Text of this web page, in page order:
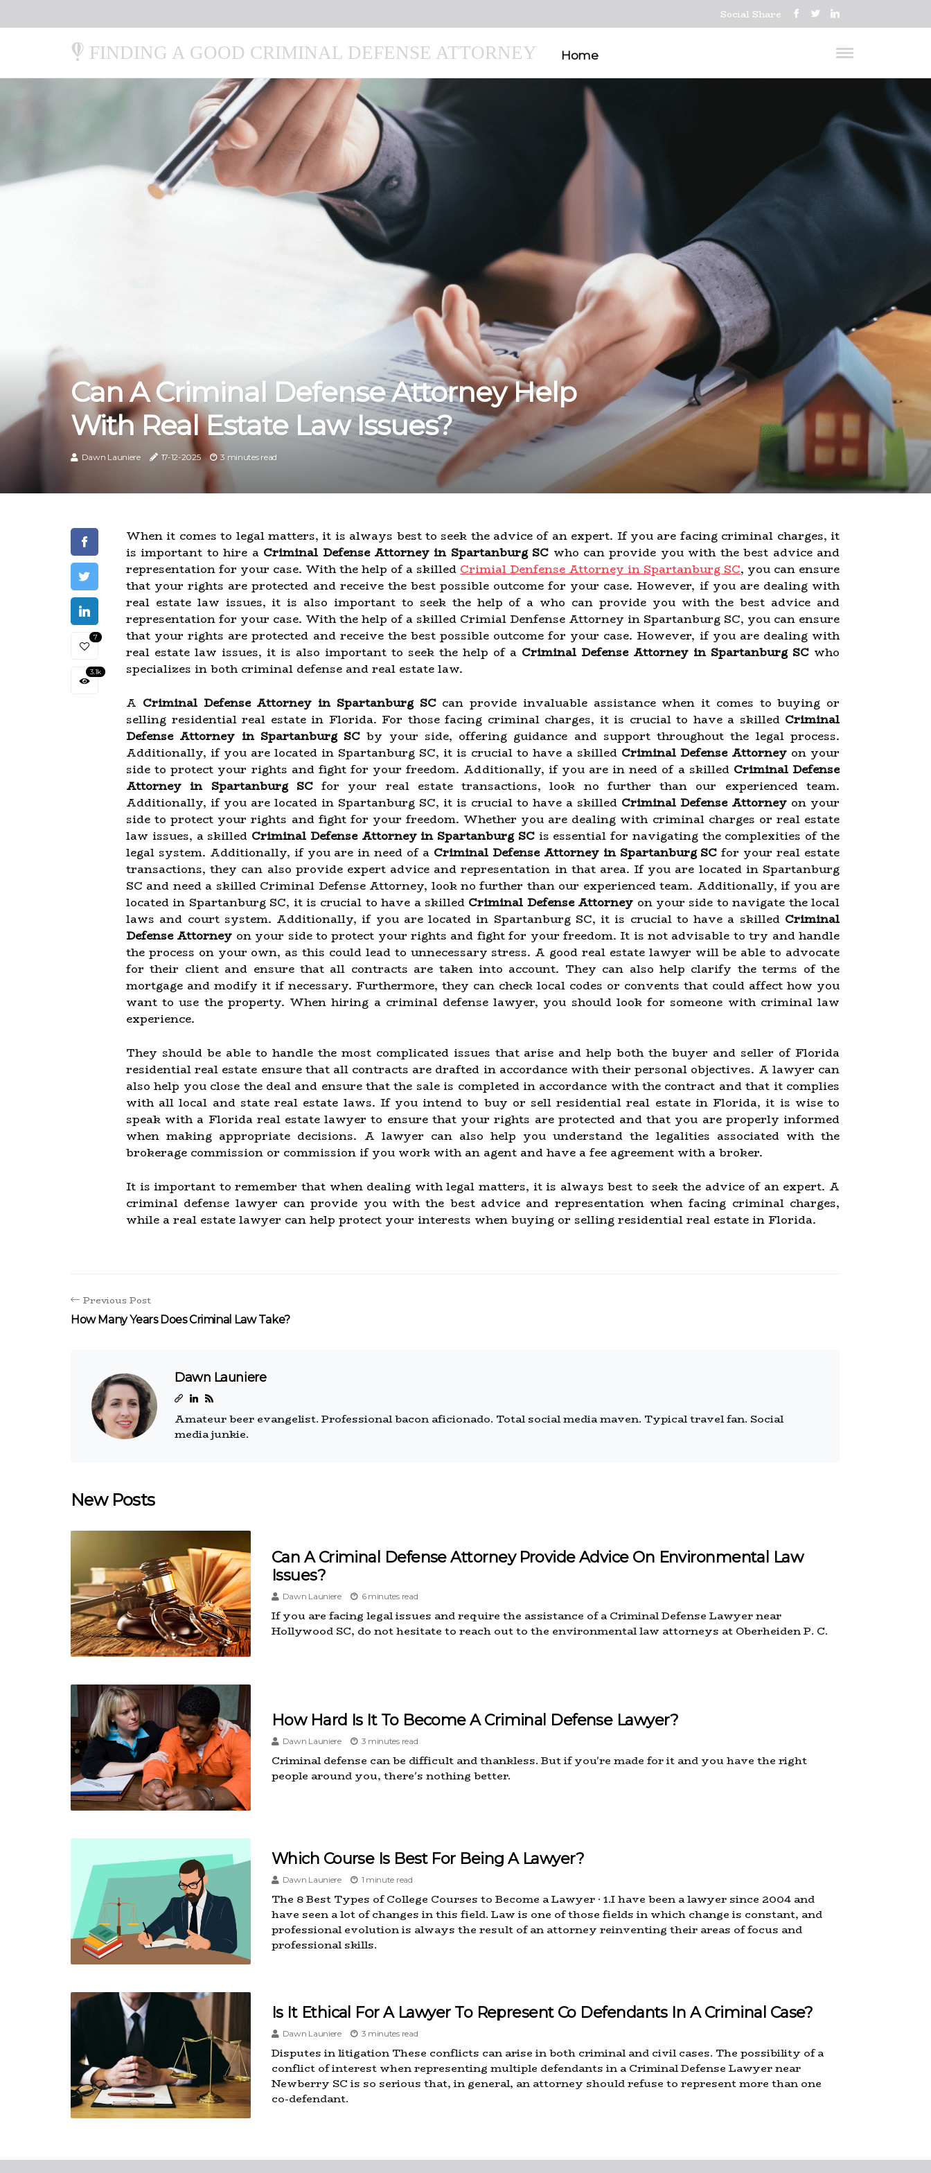
Social Share
FINDING A GOOD CRIMINAL DEFENSE ATTORNEY Home
Can A Criminal Defense Attorney Help
With Real Estate Law Issues?
Dawn Launiere 17-12-2025 3 minutes read
7
3.1k
When it comes to legal matters, it is always best to seek the advice of an expert. If you are facing criminal charges, it
is important to hire a Criminal Defense Attorney in Spartanburg SC who can provide you with the best advice and
representation for your case. With the help of a skilled Crimial Denfense Attorney in Spartanburg SC, you can ensure
that your rights are protected and receive the best possible outcome for your case. However, if you are dealing with
real estate law issues, it is also important to seek the help of a who can provide you with the best advice and
representation for your case. With the help of a skilled Crimial Denfense Attorney in Spartanburg SC, you can ensure
that your rights are protected and receive the best possible outcome for your case. However, if you are dealing with
real estate law issues, it is also important to seek the help of a Criminal Defense Attorney in Spartanburg SC who
specializes in both criminal defense and real estate law.
A Criminal Defense Attorney in Spartanburg SCcan provide invaluable assistance when it comes to buying or
selling residential real estate in Florida. For those facing criminal charges, it is crucial to have a skilled Criminal
Defense Attorney in Spartanburg SC by your side, offering guidance and support throughout the legal process.
Additionally, if you are located in Spartanburg SC, it is crucial to have a skilled Criminal Defense Attorney on your
side to protect your rights and fight for your freedom. Additionally, if you are in need of a skilled Criminal Defense
Attorney in Spartanburg SCfor your real estate transactions, look no further than our experienced team.
Additionally, if you are located in Spartanburg SC, it is crucial to have a skilled Criminal Defense Attorney on your
side to protect your rights and fight for your freedom. Whether you are dealing with criminal charges or real estate
law issues, a skilled Criminal Defense Attorney in Spartanburg SCis essential for navigating the complexities of the
legal system. Additionally, if you are in need of a Criminal Defense Attorney in Spartanburg SC for your real estate
transactions, they can also provide expert advice and representation in that area. If you are located in Spartanburg
SC and need a skilled Criminal Defense Attorney, look no further than our experienced team. Additionally, if you are
located in Spartanburg SC, it is crucial to have a skilled Criminal Defense Attorney on your side to navigate the local
laws and court system. Additionally, if you are located in Spartanburg SC, it is crucial to have a skilled Criminal
Defense Attorney on your side to protect your rights and fight for your freedom. It is not advisable to try and handle
the process on your own, as this could lead to unnecessary stress. A good real estate lawyer will be able to advocate
for their client and ensure that all contracts are taken into account. They can also help clarify the terms of the
mortgage and modify it if necessary. Furthermore, they can check local codes or convents that could affect how you
want to use the property. When hiring a criminal defense lawyer, you should look for someone with criminal law
experience.
They should be able to handle the most complicated issues that arise and help both the buyer and seller of Florida
residential real estate ensure that all contracts are drafted in accordance with their personal objectives. A lawyer can
also help you close the deal and ensure that the sale is completed in accordance with the contract and that it complies
with all local and state real estate laws. If you intend to buy or sell residential real estate in Florida, it is wise to
speak with a Florida real estate lawyer to ensure that your rights are protected and that you are properly informed
when making appropriate decisions. A lawyer can also help you understand the legalities associated with the
brokerage commission or commission if you work with an agent and have a fee agreement with a broker.
It is important to remember that when dealing with legal matters, it is always best to seek the advice of an expert. A
criminal defense lawyer can provide you with the best advice and representation when facing criminal charges,
while a real estate lawyer can help protect your interests when buying or selling residential real estate in Florida.
Previous Post
How Many Years Does Criminal Law Take?
Dawn Launiere
Amateur beer evangelist. Professional bacon aficionado. Total social media maven. Typical travel fan. Social
media junkie.
New Posts
Can A Criminal Defense Attorney Provide Advice On Environmental Law
Issues?
Dawn Launiere 6 minutes read
If you are facing legal issues and require the assistance of a Criminal Defense Lawyer near
Hollywood SC, do not hesitate to reach out to the environmental law attorneys at Oberheiden P. C.
How Hard Is It To Become A Criminal Defense Lawyer?
Dawn Launiere 3 minutes read
Criminal defense can be difficult and thankless. But if you're made for it and you have the right
people around you, there's nothing better.
Which Course Is Best For Being A Lawyer?
Dawn Launiere 1 minute read
The 8 Best Types of College Courses to Become a Lawyer · 1.I have been a lawyer since 2004 and
have seen a lot of changes in this field. Law is one of those fields in which change is constant, and
professional evolution is always the result of an attorney reinventing their areas of focus and
professional skills.
Is It Ethical For A Lawyer To Represent Co Defendants In A Criminal Case?
Dawn Launiere 3 minutes read
Disputes in litigation These conflicts can arise in both criminal and civil cases. The possibility of a
conflict of interest when representing multiple defendants in a Criminal Defense Lawyer near
Newberry SC is so serious that, in general, an attorney should refuse to represent more than one
co-defendant.